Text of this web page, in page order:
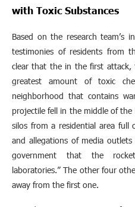
with Toxic Substances
Based on the research team’s
testimonies of residents from
clear that the in the first
greatest amount of toxic
neighborhood that contains
projectile fell in the middle of
silos from a residential area
and allegations of media
government that the
laboratories.” The other four
away from the first one.